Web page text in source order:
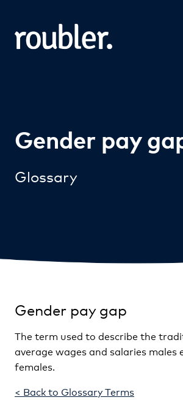
Gender pay
Glossary
Gender pay gap
The term used to describe the
average wages and salaries males
females.
< Back to Glossary Terms